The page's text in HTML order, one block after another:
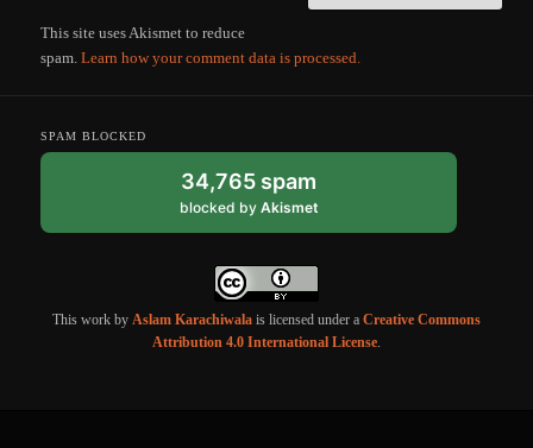
This site uses Akismet to reduce
spam.Learn how your comment data is processed.
SPAM BLOCKED
34,765 spam
blocked by Akismet
This work by Aslam Karachiwala is licensed under a Creative Commons
Attribution 4.0 International License.